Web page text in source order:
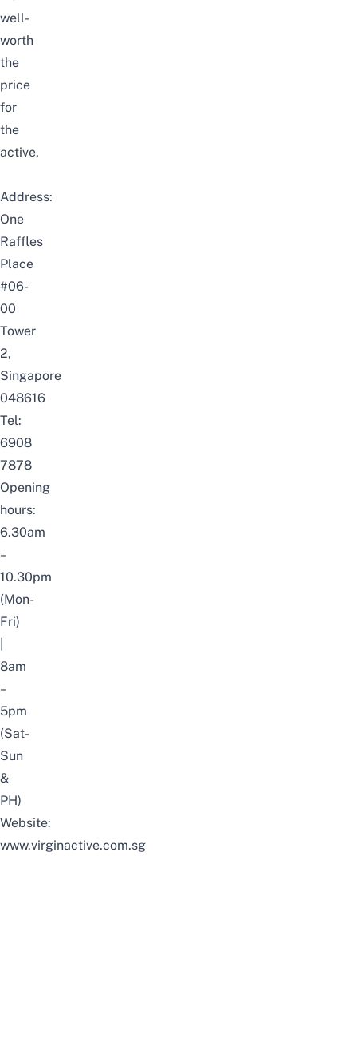
well-
worth
the
price
for
the
active.
Address:
One
Raffles
Place
#06-
00
Tower
2,
Singapore
048616
Tel:
6908
7878
Opening
hours:
6.30am
–
10.30pm
(Mon-
Fri)
8am
–
5pm
(Sat-
Sun
&
PH)
Website:
www.virginactive.com.sg